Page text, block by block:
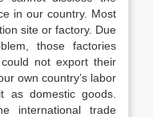
in our country. Most
site or factory. Due
those factories
not export their
own country’s labor
as domestic goods.
international trade